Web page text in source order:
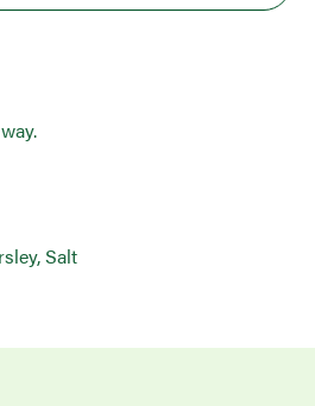
Salt